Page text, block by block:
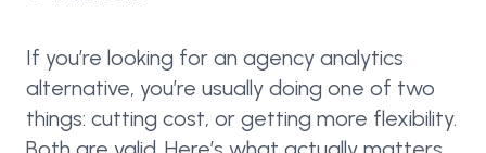
If you’re looking for an agency analytics
alternative, you’re usually doing one of two
things: cutting cost, or getting more flexibility.